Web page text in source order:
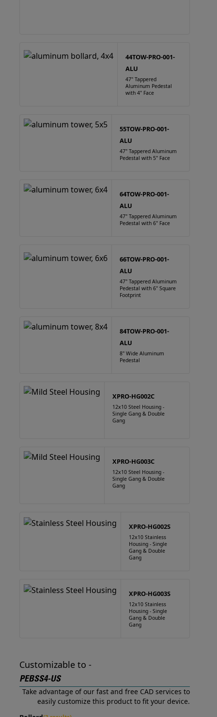
44TOW-PRO-001-
ALU
47" Tappered
Aluminum Pedestal
with 4" Face
55TOW-PRO-001-
ALU
47" Tappered Aluminum
Pedestal with 5" Face
64TOW-PRO-001-
ALU
47" Tappered Aluminum
Pedestal with 6" Face
66TOW-PRO-001-
ALU
47" Tappered Aluminum
Pedestal with 6" Square
Footprint
84TOW-PRO-001-
ALU
8" Wide Aluminum
Pedestal
XPRO-HG002C
12x10 Steel Housing -
Single Gang & Double
Gang
XPRO-HG003C
12x10 Steel Housing -
Single Gang & Double
Gang
XPRO-HG002S
12x10 Stainless
Housing - Single
Gang & Double
Gang
XPRO-HG003S
12x10 Stainless
Housing - Single
Gang & Double
Gang
Customizable to -
PEBSS4-US
Take advantage of our fast and free CAD services to
easily customize this product to fit your device.